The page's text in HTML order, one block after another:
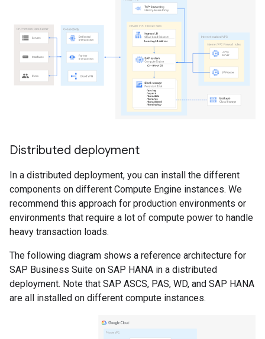
Distributed deployment
In a distributed deployment, you can install the different
components on different Compute Engine instances. We
recommend this approach for production environments or
environments that require a lot of compute power to handle
heavy transaction loads.
The following diagram shows a reference architecture for
SAP Business Suite on SAP HANA in a distributed
deployment. Note that SAP ASCS, PAS, WD, and SAP HANA
are all installed on different compute instances.